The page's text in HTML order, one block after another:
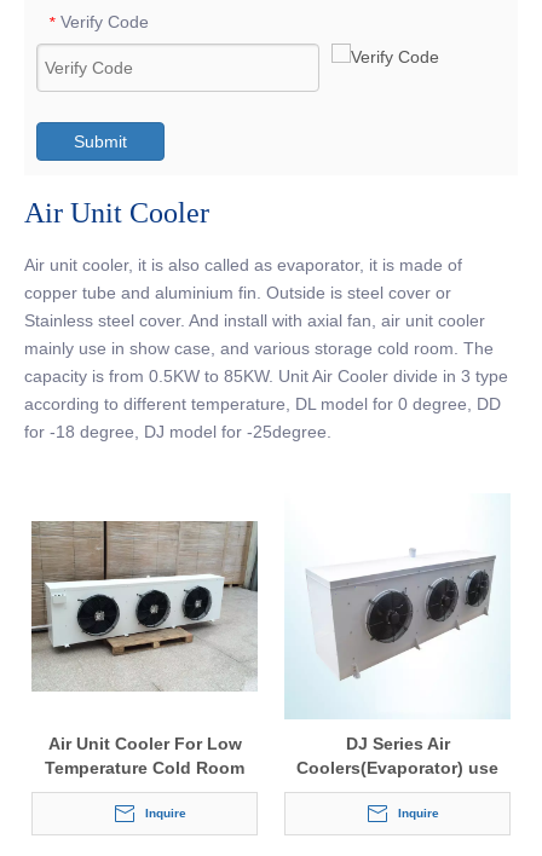
* Verify Code
Submit
Air Unit Cooler
Air unit cooler, it is also called as evaporator, it is made of
copper tube and aluminium fin. Outside is steel cover or
Stainless steel cover. And install with axial fan, air unit cooler
mainly use in show case, and various storage cold room. The
capacity is from 0.5KW to 85KW. Unit Air Cooler divide in 3 type
according to different temperature, DL model for 0 degree, DD
for -18 degree, DJ model for -25degree.
Air Unit Cooler For Low
Temperature Cold Room
Inquire
DJ Series Air
Coolers(Evaporator) use
for the cold storage
Inquire